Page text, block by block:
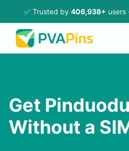
✅ Trusted by 406,938+ users
Get
Without a